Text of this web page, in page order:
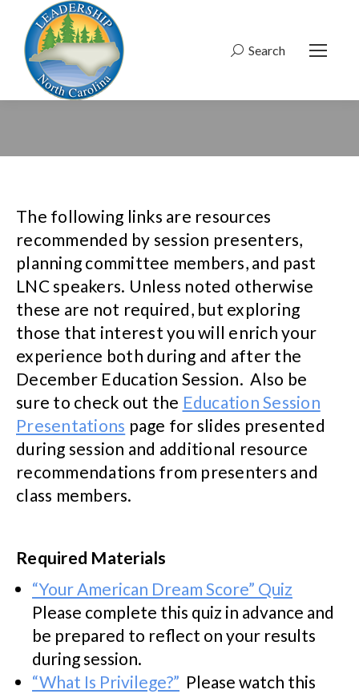
Search:
Search
The following links are resources
recommended by session presenters,
planning committee members, and past
LNC speakers. Unless noted otherwise
these are not required, but exploring
those that interest you will enrich your
experience both during and after the
December Education Session. Also be
sure to check out the Education Session
Presentations page for slides presented
during session and additional resource
recommendations from presenters and
class members.
Required Materials
“Your American Dream Score” Quiz
Please complete this quiz in advance and
be prepared to reflect on your results
during session.
“What Is Privilege?” Please watch this